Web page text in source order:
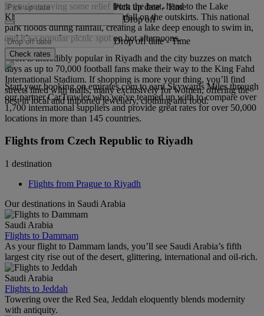
If you’re craving some relief from the heat, head to the Lake
Kharrarah Park and Hifna Waterfall on the outskirts. This national
park floods during rainfall, creating a lake deep enough to swim in,
and it’s a popular picnic spot on hot afternoons.
Sport is incredibly popular in Riyadh and the city buzzes on match
days as up to 70,000 football fans make their way to the King Fahd
International Stadium. If shopping is more your thing, you’ll find
streets lined with malls, many exclusively for women, offering the
best in local and imported jewellery, clothing and food.
Pick up date - Time
Drop off
Drop off date - Time
Check rates
Start your booking on emirates.com to earn Skywards Miles through
our partner CarTrawler who we’ve teamed up with to compare over
1,700 international suppliers and provide great rates for over 50,000
locations in more than 145 countries.
Flights from Czech Republic to Riyadh
1 destination
Flights from Prague to Riyadh
Our destinations in Saudi Arabia
Saudi Arabia
Flights to Dammam
As your flight to Dammam lands, you’ll see Saudi Arabia’s fifth
largest city rise out of the desert, glittering, international and oil-rich.
Saudi Arabia
Flights to Jeddah
Towering over the Red Sea, Jeddah eloquently blends modernity
with antiquity.